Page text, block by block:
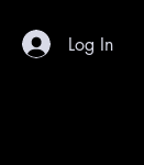
Log In